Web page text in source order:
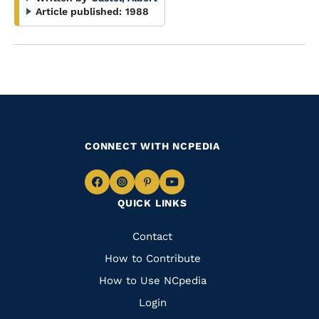
Article published: 1988
QUICK LINKS
Quick
Links
Contact
How to Contribute
How to Use NCpedia
Login
CONNECT WITH NCPEDIA
Navigate
Facebook
Navigate
to
Instagram
Navigate
to
Pinterest
Navigate
to